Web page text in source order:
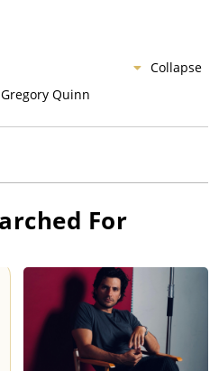
Collapse
Gregory Quinn
For